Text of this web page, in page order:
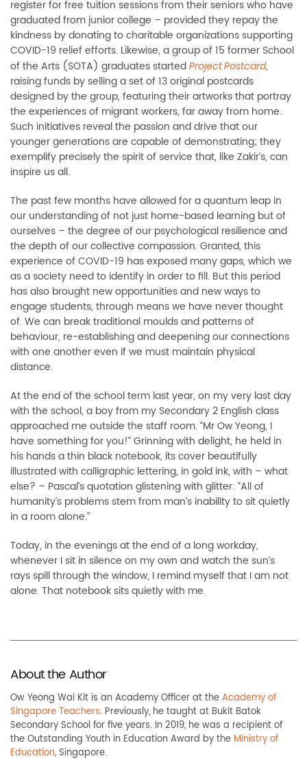
About the Author
Ow Yeong Wai Kit is an Academy Officer at theAcademy of
Singapore Teachers. Previously, he taught at Bukit Batok
Secondary School for five years. In 2019, he was a recipient of
the Outstanding Youth in Education Award by the Ministry of
Education, Singapore.
register for free tuition sessions from their seniors who have
graduated from junior college – provided they repay the
kindness by donating to charitable organizations supporting
COVID-19 relief efforts. Likewise, a group of 15 former School
of the Arts (SOTA) graduates started Project Postcard,
raising funds by selling a set of 13 original postcards
designed by the group, featuring their artworks that portray
the experiences of migrant workers, far away from home.
Such initiatives reveal the passion and drive that our
younger generations are capable of demonstrating; they
exemplify precisely the spirit of service that, like Zakir’s, can
inspire us all.
The past few months have allowed for a quantum leap in
our understanding of not just home-based learning but of
ourselves – the degree of our psychological resilience and
the depth of our collective compassion. Granted, this
experience of COVID-19 has exposed many gaps, which we
as a society need to identify in order to fill. But this period
has also brought new opportunities and new ways to
engage students, through means we have never thought
of. We can break traditional moulds and patterns of
behaviour, re-establishing and deepening our connections
with one another even if we must maintain physical
distance.
At the end of the school term last year, on my very last day
with the school, a boy from my Secondary 2 English class
approached me outside the staff room. “Mr Ow Yeong, I
have something for you!” Grinning with delight, he held in
his hands a thin black notebook, its cover beautifully
illustrated with calligraphic lettering, in gold ink, with – what
else? – Pascal’s quotation glistening with glitter: “All of
humanity’s problems stem from man’s inability to sit quietly
in a room alone.”
Today, in the evenings at the end of a long workday,
whenever I sit in silence on my own and watch the sun’s
rays spill through the window, I remind myself that I am not
alone. That notebook sits quietly with me.